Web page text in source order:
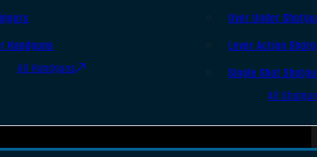
Handguns
All Handguns
Over Under
Lever Action
Single Shot
All